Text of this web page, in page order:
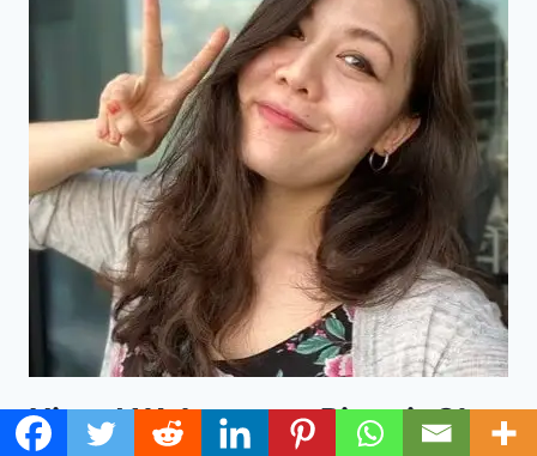
Hi and Welcome to Ringgit Oh